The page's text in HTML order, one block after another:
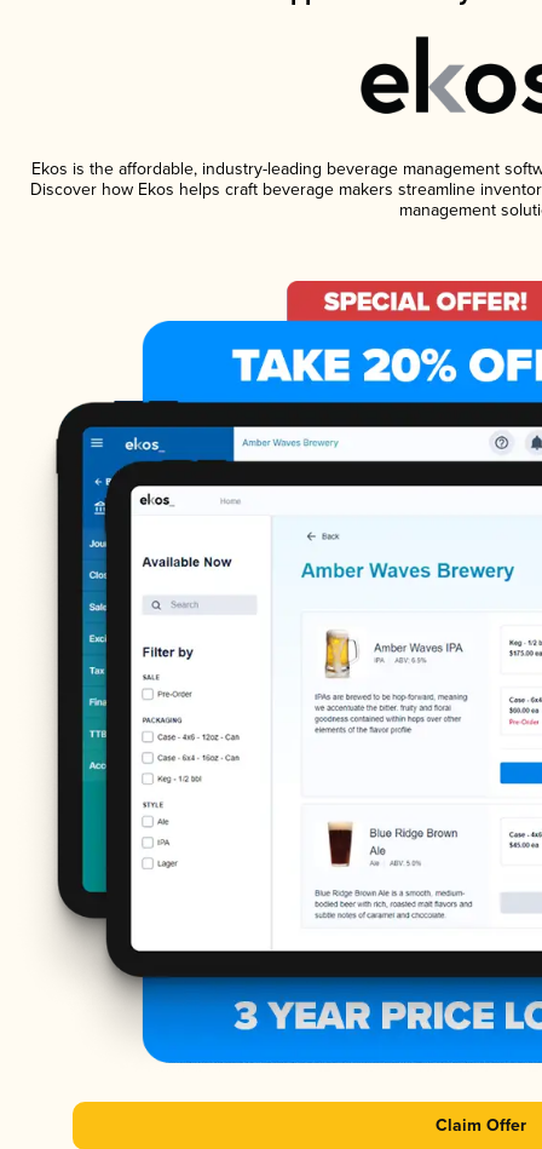
Ekos is the affordable, industry-leading beverage management
Discover how Ekos helps craft beverage makers streamline
management
Claim Offer